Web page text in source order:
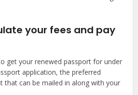
your fees and pay
get your renewed passport for under
application, the preferred
that can be mailed in along with your